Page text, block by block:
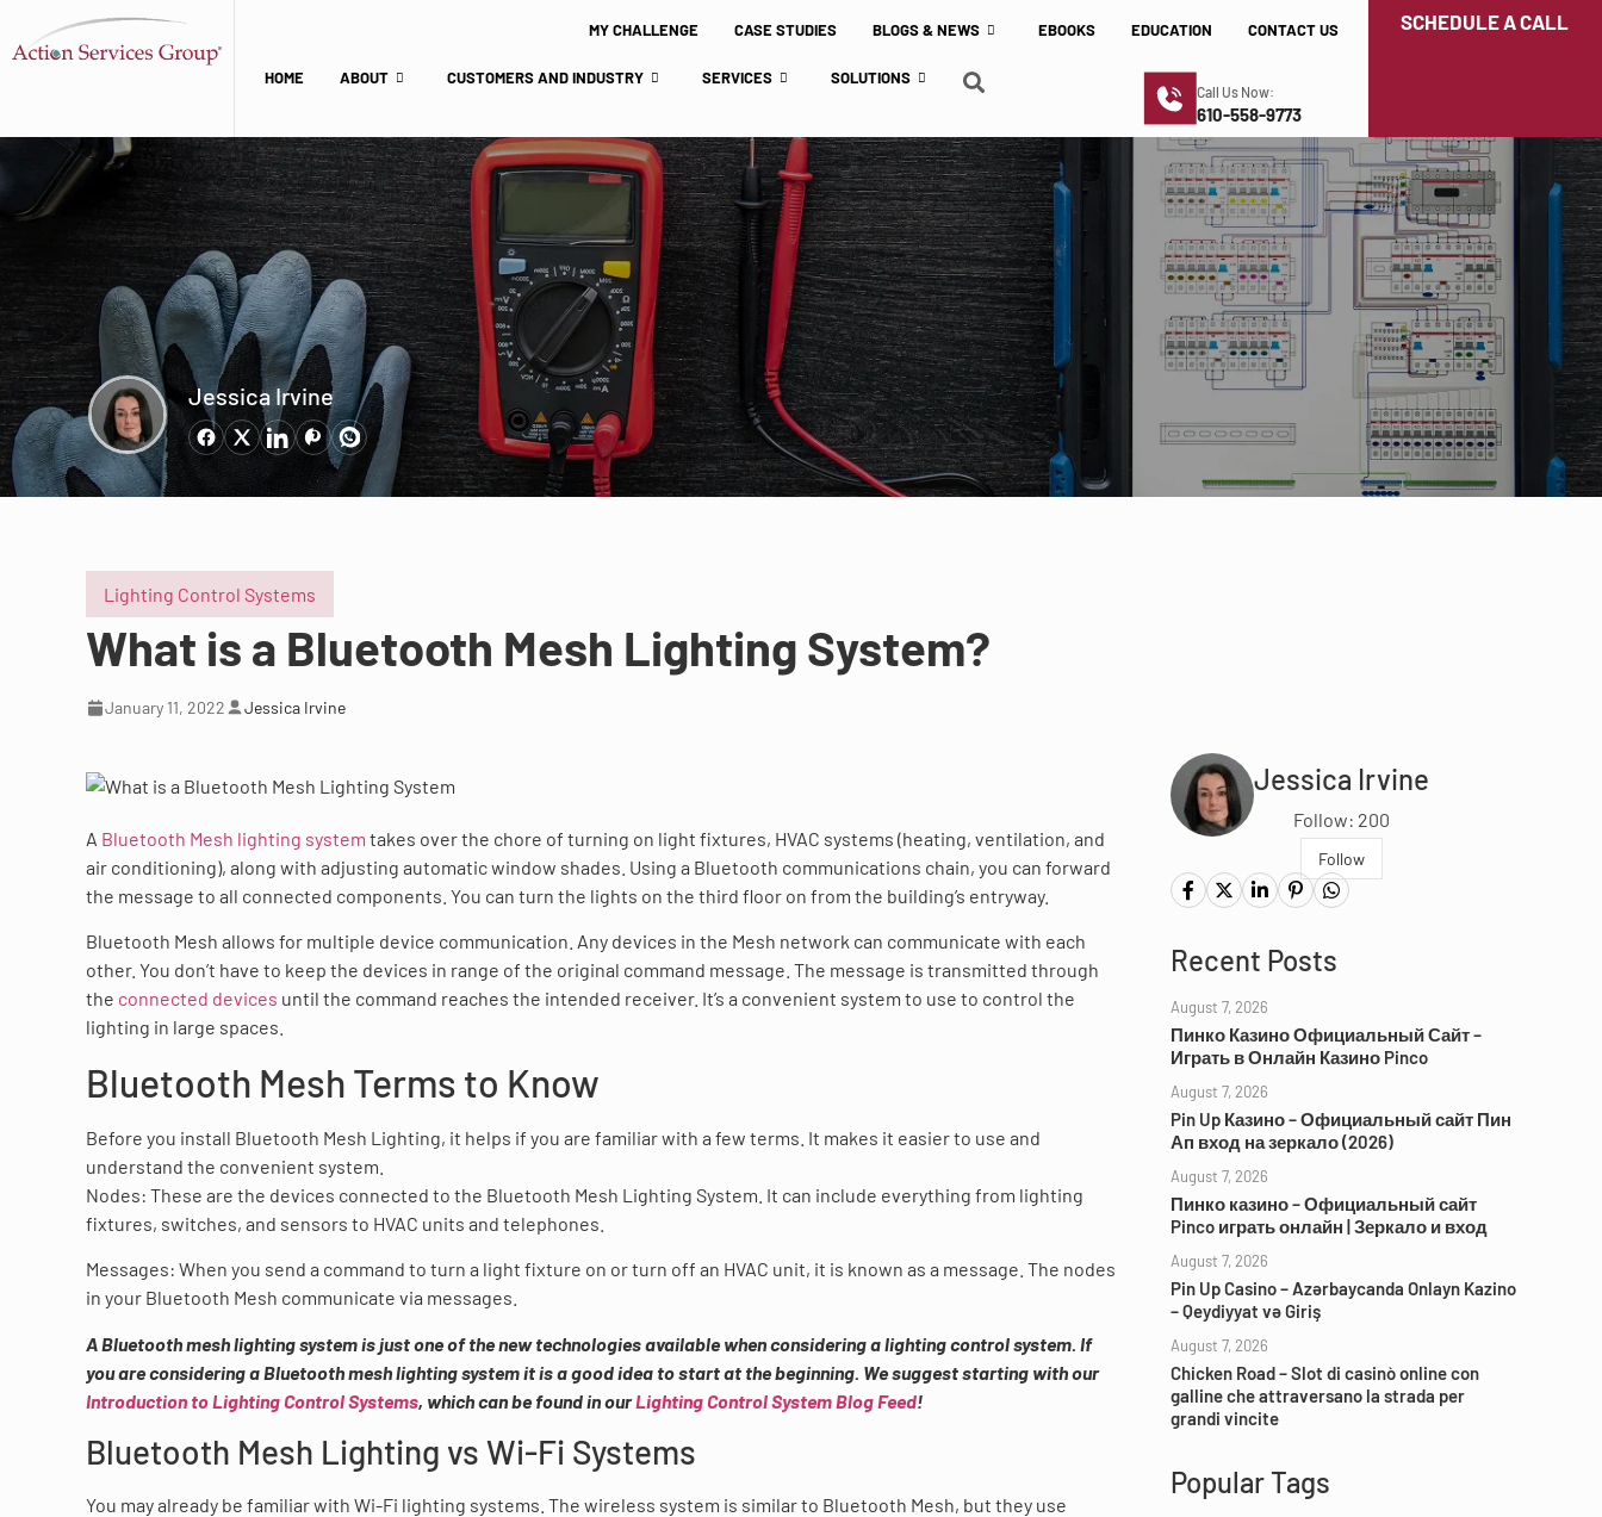
MY CHALLENGE CASE STUDIES BLOGS & NEWS EBOOKS EDUCATION CONTACT US
HOME ABOUT CUSTOMERS AND INDUSTRY SERVICES SOLUTIONS
Call Us Now:
610-558-9773
SCHEDULE A CALL
Jessica Irvine
Lighting Control Systems
What is a Bluetooth Mesh Lighting System?
January 11, 2022 Jessica Irvine
A Bluetooth Mesh lighting system takes over the chore of turning on light fixtures, HVAC systems (heating, ventilation, and
air conditioning), along with adjusting automatic window shades. Using a Bluetooth communications chain, you can forward
the message to all connected components. You can turn the lights on the third floor on from the building’s entryway.
Bluetooth Mesh allows for multiple device communication. Any devices in the Mesh network can communicate with each
other. You don’t have to keep the devices in range of the original command message. The message is transmitted through
the connected devices until the command reaches the intended receiver. It’s a convenient system to use to control the
lighting in large spaces.
Bluetooth Mesh Terms to Know
Before you install Bluetooth Mesh Lighting, it helps if you are familiar with a few terms. It makes it easier to use and
understand the convenient system.
Nodes: These are the devices connected to the Bluetooth Mesh Lighting System. It can include everything from lighting
fixtures, switches, and sensors to HVAC units and telephones.
Messages: When you send a command to turn a light fixture on or turn off an HVAC unit, it is known as a message. The nodes
in your Bluetooth Mesh communicate via messages.
A Bluetooth mesh lighting system is just one of the new technologies available when considering a lighting control system. If
you are considering a Bluetooth mesh lighting system it is a good idea to start at the beginning. We suggest starting with our
Introduction to Lighting Control Systems, which can be found in ourLighting Control System Blog Feed!
Bluetooth Mesh Lighting vs Wi-Fi Systems
You may already be familiar with Wi-Fi lighting systems. The wireless system is similar to Bluetooth Mesh, but they use
Jessica Irvine
Follow: 200
Follow
Recent Posts
August 7, 2026
Пинко Казино Официальный Сайт –
Играть в Онлайн Казино Pinco
August 7, 2026
Pin Up Казино – Официальный сайт Пин
Ап вход на зеркало (2026)
August 7, 2026
Пинко казино – Официальный сайт
Pinco играть онлайн | Зеркало и вход
August 7, 2026
Pin Up Casino – Azərbaycanda Onlayn Kazino
– Qeydiyyat və Giriş
August 7, 2026
Chicken Road – Slot di casinò online con
galline che attraversano la strada per
grandi vincite
Popular Tags